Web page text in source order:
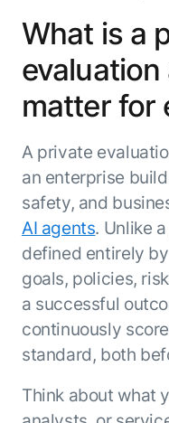
What is a
matter for
A private
an enterprise
safety, and
AI agents. Unlike
defined entirely
goals, policies,
a successful
continuously
standard, both
Think about what